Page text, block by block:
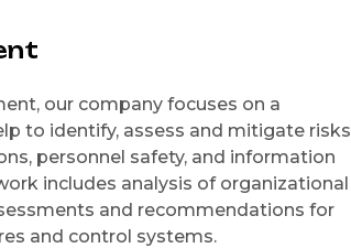
our company focuses on a
to identify, assess and mitigate risks
personnel safety, and information
includes analysis of organizational
and recommendations for
and control systems.